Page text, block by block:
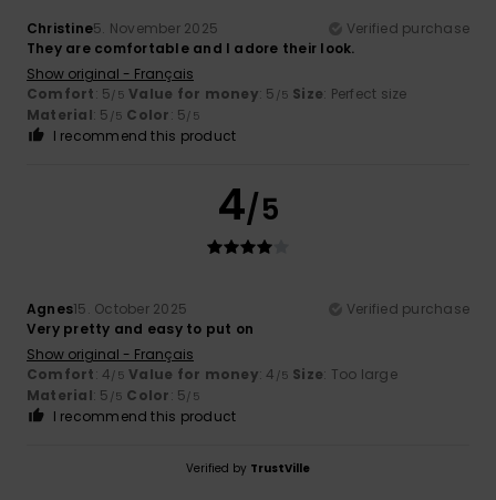
Christine5. November 2025
Verified purchase
They are comfortable and I adore their look.
Show original - Français
Comfort: 5/5 Value for money: 5 /5 Size: Perfect size
Material: 5 /5 Color: 5/5
I recommend this product
4/5
Agnes15. October 2025
Verified purchase
Very pretty and easy to put on
Show original - Français
Comfort: 4/5 Value for money: 4 /5 Size: Too large
Material: 5 /5 Color: 5/5
I recommend this product
Verified by TrustVille